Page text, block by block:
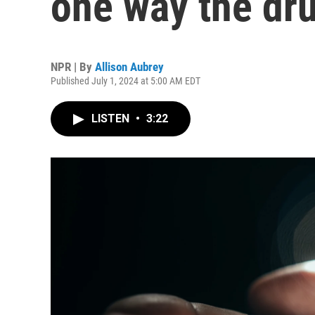
NPR | By Allison Aubrey
Published July 1, 2024 at 5:00 AM EDT
LISTEN • 3:22